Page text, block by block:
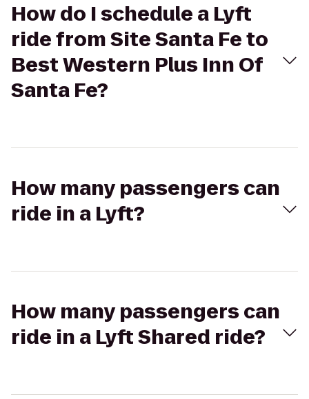
How do I schedule a Lyft
ride from Site Santa Fe to
Best Western Plus Inn Of
Santa Fe?
How many passengers can
ride in a Lyft?
How many passengers can
ride in a Lyft Shared ride?